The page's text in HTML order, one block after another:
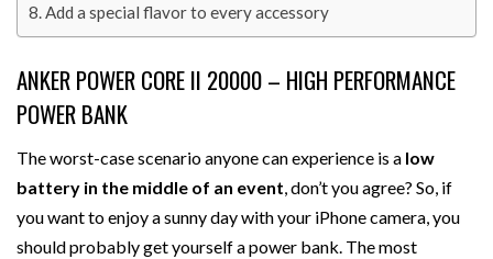
Add a special flavor to every accessory
ANKER POWER CORE II 20000 – HIGH PERFORMANCE
POWER BANK
The worst-case scenario anyone can experience is a low
battery in the middle of an event, don’t you agree? So, if
you want to enjoy a sunny day with your iPhone camera, you
should probably get yourself a power bank. The most